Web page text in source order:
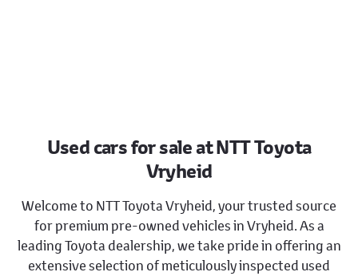
Used cars for sale at NTT Toyota
Vryheid
Welcome to NTT Toyota Vryheid, your trusted source
for premium pre-owned vehicles in Vryheid. As a
leading Toyota dealership, we take pride in offering an
extensive selection of meticulously inspected used